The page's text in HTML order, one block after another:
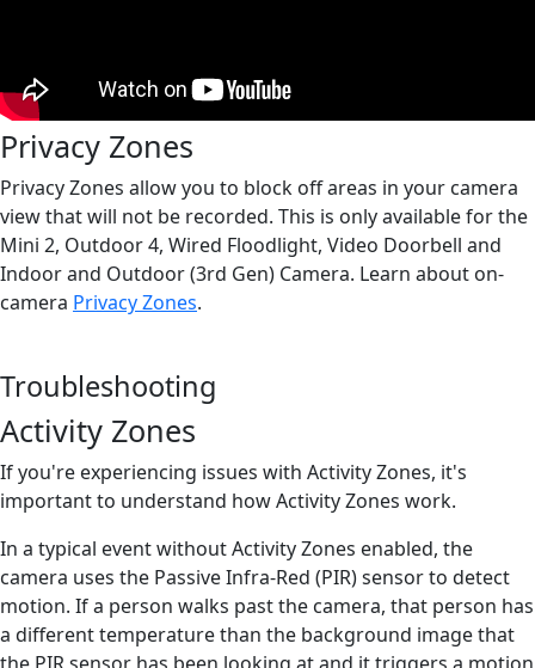
Privacy Zones
Privacy Zones allow you to block off areas in your camera
view that will not be recorded. This is only available for the
Mini 2, Outdoor 4, Wired Floodlight, Video Doorbell and
Indoor and Outdoor (3rd Gen) Camera. Learn about on-
camera Privacy Zones.
Troubleshooting
Activity Zones
If you're experiencing issues with Activity Zones, it's
important to understand how Activity Zones work.
In a typical event without Activity Zones enabled, the
camera uses the Passive Infra-Red (PIR) sensor to detect
motion. If a person walks past the camera, that person has
a different temperature than the background image that